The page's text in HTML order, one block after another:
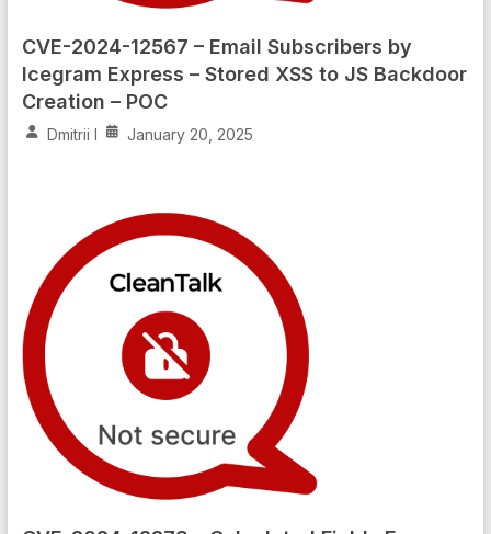
CVE-2024-12567 – Email Subscribers by
Icegram Express – Stored XSS to JS Backdoor
Creation – POC
Dmitrii I January 20, 2025